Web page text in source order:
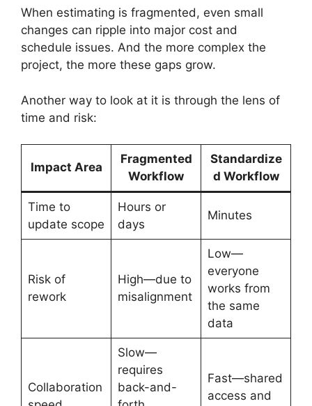
When estimating is fragmented, even small
changes can ripple into major cost and
schedule issues. And the more complex the
project, the more these gaps grow.
Another way to look at it is through the lens of
time and risk:
Impact Area
Fragmented
Workflow
Standardize
d Workflow
Time to
update scope
Hours or
days
Minutes
Risk of
rework
High—due to
misalignment
Low—
everyone
works from
the same
data
Collaboration
Slow—
requires
back-and-
Fast—shared
access and